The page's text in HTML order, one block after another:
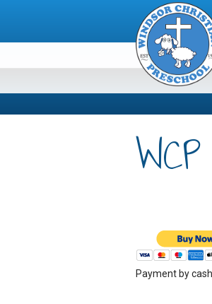
Payment by